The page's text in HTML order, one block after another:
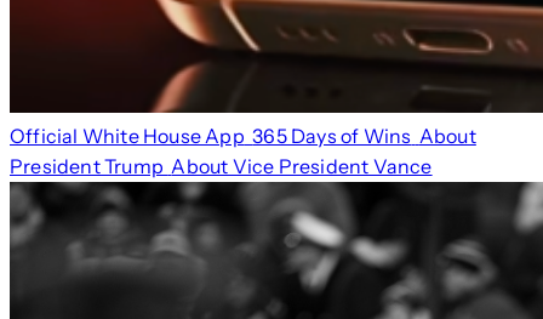
Official White House App 365 Days of Wins About
President Trump About Vice President Vance